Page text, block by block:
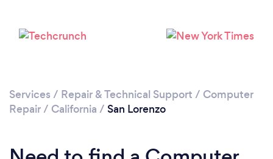
Services / Repair & Technical Support / Computer
Repair/ California / San Lorenzo